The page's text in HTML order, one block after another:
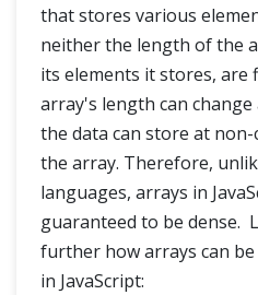
that stores various
neither the length of the
its elements it stores, are
array's length can
the data can store at
the array. Therefore,
languages, arrays in
guaranteed to be dense.
further how arrays can
in JavaScript: